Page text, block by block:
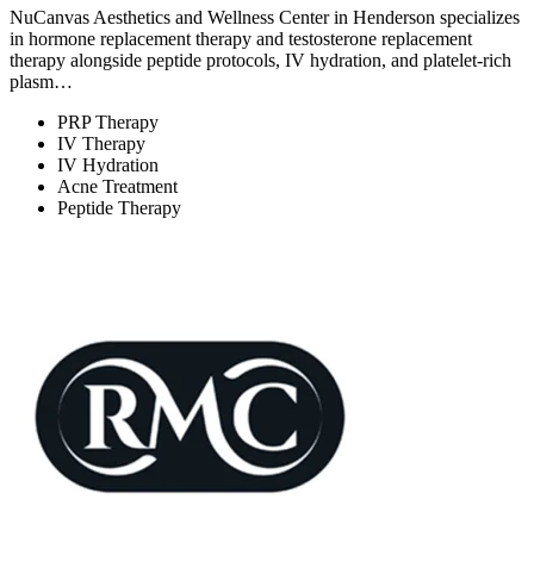
NuCanvas Aesthetics and Wellness Center in Henderson specializes
in hormone replacement therapy and testosterone replacement
therapy alongside peptide protocols, IV hydration, and platelet-rich
plasm…
PRP Therapy
IV Therapy
IV Hydration
Acne Treatment
Peptide Therapy